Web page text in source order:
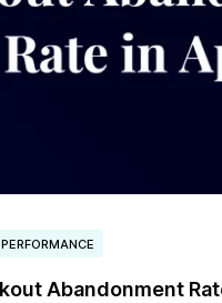
Abandonment